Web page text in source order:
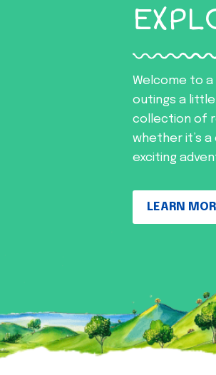
Welcome to
outings a little
collection of
whether it’s
exciting
LEARN